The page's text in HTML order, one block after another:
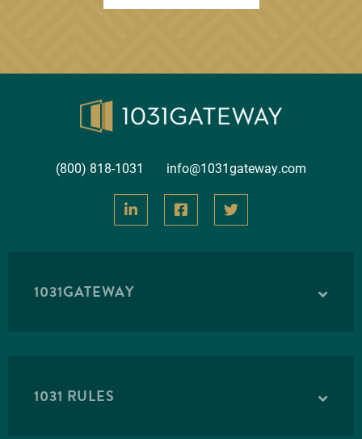
(800) 818-1031 info@1031gateway.com
1031GATEWAY
1031 RULES